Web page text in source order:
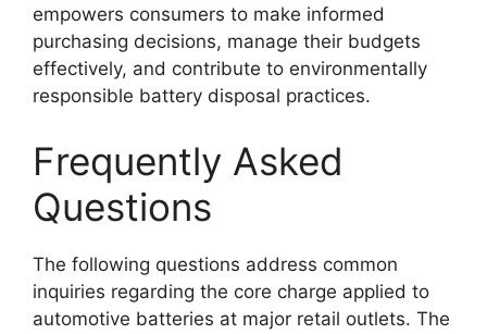
empowers consumers to make informed
purchasing decisions, manage their budgets
effectively, and contribute to environmentally
responsible battery disposal practices.
Frequently Asked
Questions
The following questions address common
inquiries regarding the core charge applied to
automotive batteries at major retail outlets. The